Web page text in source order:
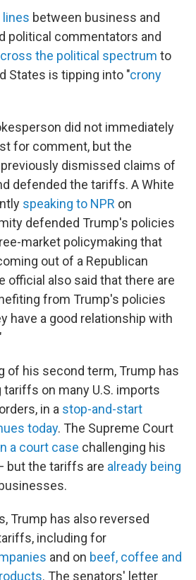
lines between business and
political commentators and
the political spectrum to
States is tipping into "crony
did not immediately
for comment, but the
dismissed claims of
defended the tariffs. A White
speaking to NPR on
defended Trump's policies
market policymaking that
out of a Republican
official also said that there are
from Trump's policies
have a good relationship with
of his second term, Trump has
on many U.S. imports
in a stop-and-start
today. The Supreme Court
a court case challenging his
but the tariffs are already being
Trump has also reversed
including for
and on beef, coffee and
. The senators' letter